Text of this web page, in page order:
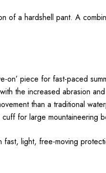
of a hardshell pant. A
on’ piece for fast-paced
the increased abrasion
than a traditional
for large mountaineering
light, free-moving